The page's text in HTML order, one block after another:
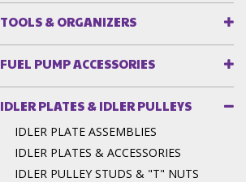
TOOLS & ORGANIZERS
FUEL PUMP ACCESSORIES
IDLER PLATES & IDLER PULLEYS
IDLER PLATE ASSEMBLIES
IDLER PLATES & ACCESSORIES
IDLER PULLEY STUDS & "T" NUTS